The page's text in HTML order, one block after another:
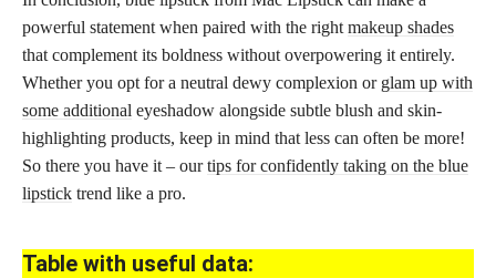
powerful statement when paired with the right makeup shades
that complement its boldness without overpowering it entirely.
Whether you opt for a neutral dewy complexion or glam up with
some additional eyeshadow alongside subtle blush and skin-
highlighting products, keep in mind that less can often be more!
So there you have it – ourtips for confidently taking on the blue
lipstick trend like a pro.
Table with useful data: